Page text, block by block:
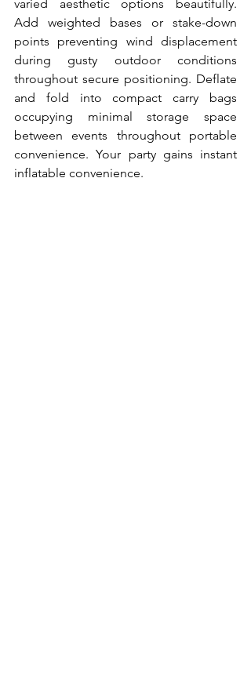
varied aesthetic options beautifully.
Add weighted bases or stake-down
points preventing wind displacement
during gusty outdoor conditions
throughout secure positioning. Deflate
and fold into compact carry bags
occupying minimal storage space
between events throughout portable
convenience. Your party gains instant
inflatable convenience.